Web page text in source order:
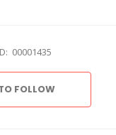
00001435
FOLLOW